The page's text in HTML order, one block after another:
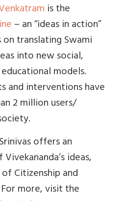
is the
– an “ideas in action”
translating Swami
into new social,
models.
and interventions have
2 million users/
offers an
ideas,
Citizenship and
more, visit the